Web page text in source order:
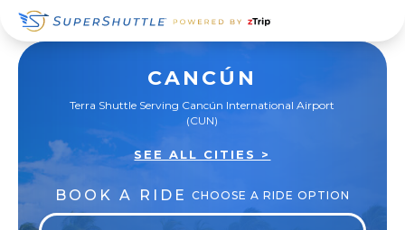
Skip
primary
Skip
main
Skip
footer
CANCÚN
Terra Shuttle Serving Cancún International Airport
(CUN)
SEE ALL CITIES >
BOOK A RIDE CHOOSE A RIDE OPTION